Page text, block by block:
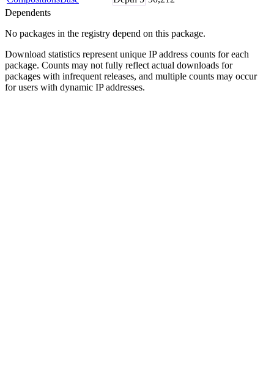
Dependents
No packages in the registry depend on this package.
Download statistics represent unique IP address counts for each
package. Counts may not fully reflect actual downloads for
packages with infrequent releases, and multiple counts may occur
for users with dynamic IP addresses.